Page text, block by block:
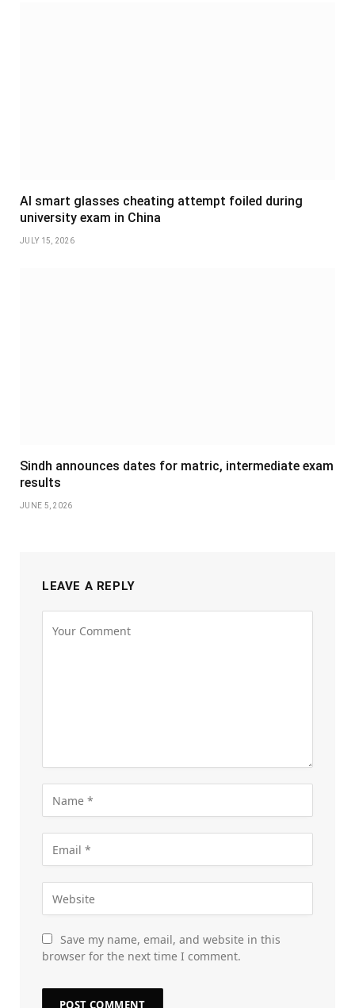
AI smart glasses cheating attempt foiled during
university exam in China
JULY 15, 2026
Sindh announces dates for matric, intermediate exam
results
JUNE 5, 2026
LEAVE A REPLY
Save my name, email, and website in this
browser for the next time I comment.